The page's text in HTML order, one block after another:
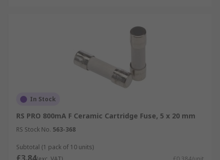
In Stock
RS PRO 800mA F Ceramic Cartridge Fuse, 5 x 20 mm
RS Stock No. 563-368
Subtotal (1 pack of 10 units)